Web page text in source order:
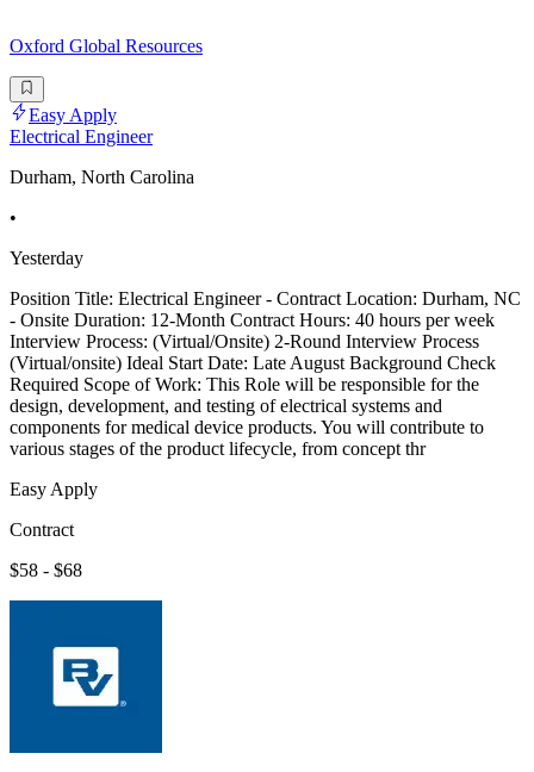
Oxford Global Resources
Easy Apply
Electrical Engineer
Durham, North Carolina
•
Yesterday
Position Title: Electrical Engineer - Contract Location: Durham, NC
- Onsite Duration: 12-Month Contract Hours: 40 hours per week
Interview Process: (Virtual/Onsite) 2-Round Interview Process
(Virtual/onsite) Ideal Start Date: Late August Background Check
Required Scope of Work: This Role will be responsible for the
design, development, and testing of electrical systems and
components for medical device products. You will contribute to
various stages of the product lifecycle, from concept thr
Easy Apply
Contract
$58 - $68